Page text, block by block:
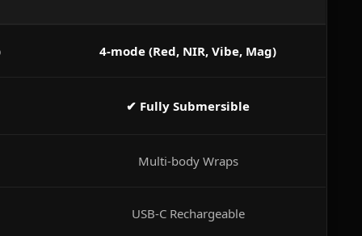
4-mode (Red, NIR, Vibe, Mag)
✔ Fully Submersible
Multi-body Wraps
USB-C Rechargeable